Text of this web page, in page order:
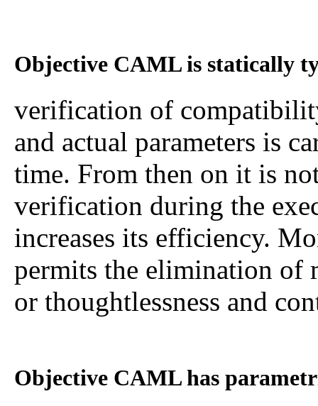
Objective CAML is statically
verification of
and actual parameters is
time. From then on it is
verification during the
increases its efficiency.
permits the elimination of
or thoughtlessness and
Objective CAML has